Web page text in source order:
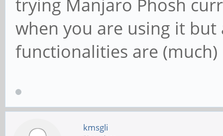
trying Manjaro Phosh
when you are using it
functionalities are (much)
kmsgli